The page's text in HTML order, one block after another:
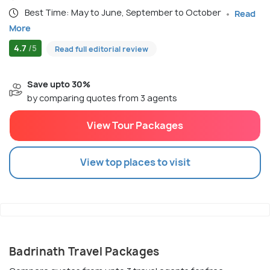
Best Time: May to June, September to October
Read
More
4.7 /5 Read full editorial review
Save upto 30%
by comparing quotes from 3 agents
View Tour Packages
View top places to visit
Badrinath Travel Packages